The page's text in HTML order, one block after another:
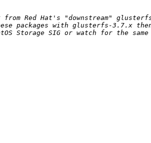
Red Hat's "downstream"
packages with glusterfs-3.7.x
Storage SIG or watch for the